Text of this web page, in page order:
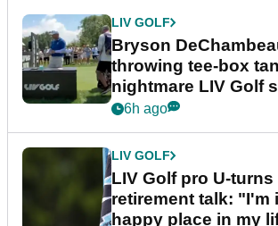
LIV GOLF
Bryson
throwing tee-box
nightmare LIV Golf
6h ago
LIV GOLF
LIV Golf pro U-turns
retirement talk: "I'm
happy place in my